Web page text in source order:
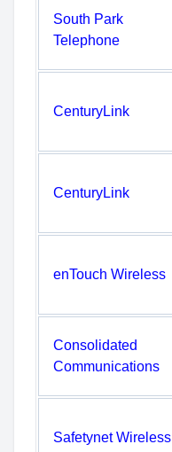
South Park
Telephone
CenturyLink
CenturyLink
enTouch Wireless
Consolidated
Communications
Safetynet Wireless